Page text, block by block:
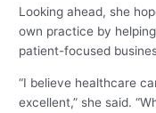
Looking ahead, she
own practice by
patient-focused
“I believe healthcare
excellent,” she said.